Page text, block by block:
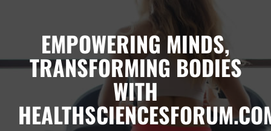
EMPOWERING MINDS,
TRANSFORMING BODIES
WITH